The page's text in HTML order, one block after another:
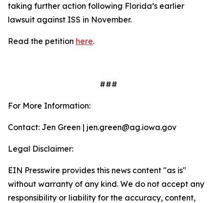
taking further action following Florida’s earlier
lawsuit against ISS in November.
Read the petition here.
###
For More Information:
Contact: Jen Green | jen.green@ag.iowa.gov
Legal Disclaimer:
EIN Presswire provides this news content "as is"
without warranty of any kind. We do not accept any
responsibility or liability for the accuracy, content,